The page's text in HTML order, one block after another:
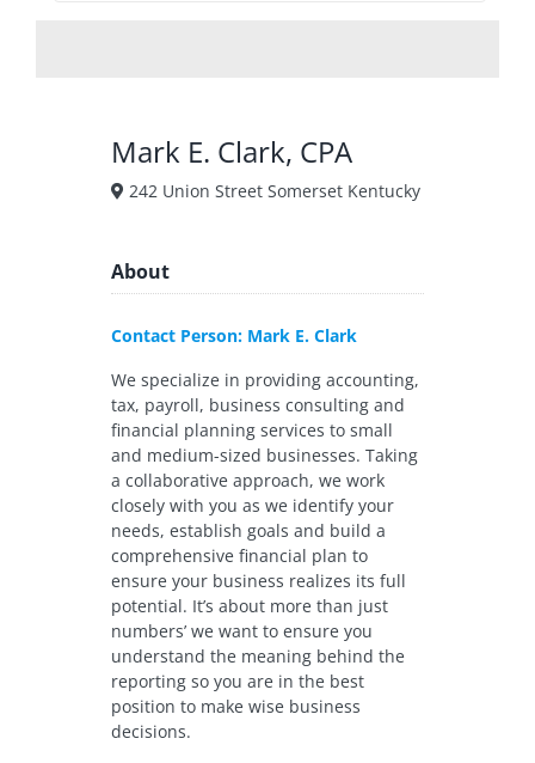
Mark E. Clark, CPA
242 Union Street Somerset Kentucky
About
Contact Person: Mark E. Clark
We specialize in providing accounting,
tax, payroll, business consulting and
financial planning services to small
and medium-sized businesses. Taking
a collaborative approach, we work
closely with you as we identify your
needs, establish goals and build a
comprehensive financial plan to
ensure your business realizes its full
potential. It’s about more than just
numbers’ we want to ensure you
understand the meaning behind the
reporting so you are in the best
position to make wise business
decisions.